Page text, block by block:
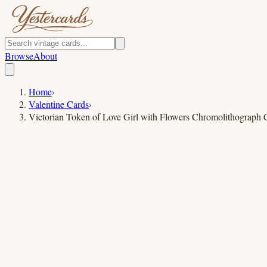
BrowseAbout
Home›
Valentine Cards›
Victorian Token of Love Girl with Flowers Chromolithograph